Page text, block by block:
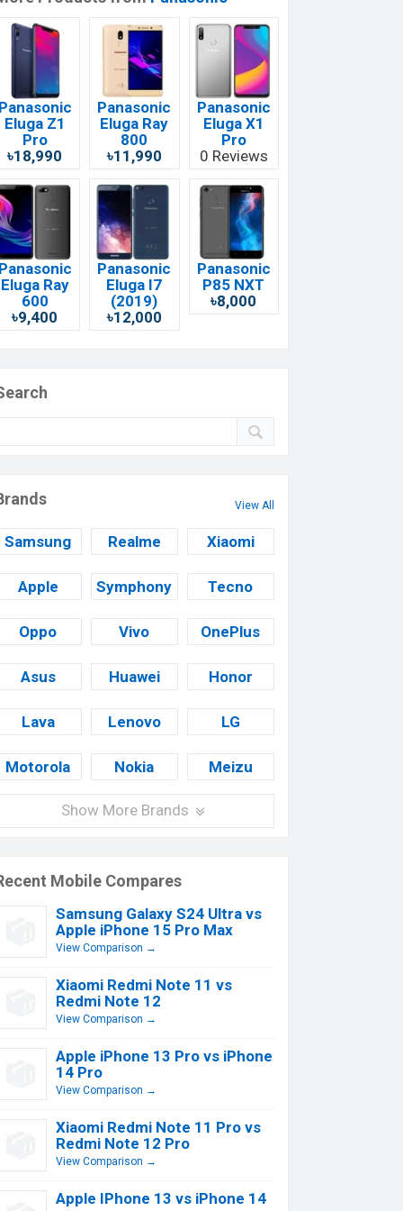
Panasonic
Eluga Z1
Pro
৳18,990
Panasonic
Eluga Ray
800
৳11,990
Panasonic
Eluga X1
Pro
0 Reviews
Panasonic
Eluga Ray
600
৳9,400
Panasonic
Eluga I7
(2019)
৳12,000
Panasonic
P85 NXT
৳8,000
View All
Samsung Realme Xiaomi
Apple Symphony Tecno
Oppo Vivo OnePlus
Asus Huawei Honor
Lava Lenovo LG
Motorola Nokia Meizu
Show More Brands
Mobile Compares
Samsung Galaxy S24 Ultra vs
Apple iPhone 15 Pro Max
View Comparison →
Xiaomi Redmi Note 11 vs
Redmi Note 12
View Comparison →
Apple iPhone 13 Pro vs iPhone
14 Pro
View Comparison →
Xiaomi Redmi Note 11 Pro vs
Redmi Note 12 Pro
View Comparison →
Apple IPhone 13 vs iPhone 14